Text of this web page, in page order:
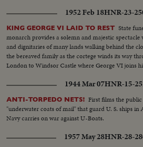
1952 Feb 18HNR-23-
KING GEORGE VI LAID TO REST State
monarch provides a solemn and majestic spectacle
and dignitaries of many lands walking behind the
the bereaved family as the cortege winds its way
London to Windsor Castle where George VI joins
1944 Mar 07HNR-15-
ANTI-TORPEDO NETS! First films the public
"underwater coats of mail" that guard U. S. ships in
Navy carries on war against U-Boats.
1957 May 28HNR-28-